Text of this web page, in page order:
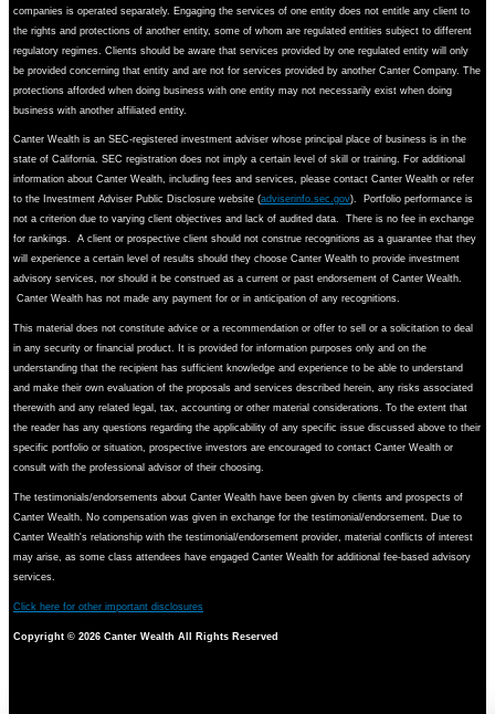
companies is operated separately. Engaging the services of one entity does not entitle any client to
the rights and protections of another entity, some of whom are regulated entities subject to different
regulatory regimes. Clients should be aware that services provided by one regulated entity will only
be provided concerning that entity and are not for services provided by another Canter Company. The
protections afforded when doing business with one entity may not necessarily exist when doing
business with another affiliated entity.
Canter Wealth is an SEC-registered investment adviser whose principal place of business is in the
state of California. SEC registration does not imply a certain level of skill or training. For additional
information about Canter Wealth, including fees and services, please contact Canter Wealth or refer
to the Investment Adviser Public Disclosure website (adviserinfo.sec.gov). Portfolio performance is
not a criterion due to varying client objectives and lack of audited data. There is no fee in exchange
for rankings. A client or prospective client should not construe recognitions as a guarantee that they
will experience a certain level of results should they choose Canter Wealth to provide investment
advisory services, nor should it be construed as a current or past endorsement of Canter Wealth.
Canter Wealth has not made any payment for or in anticipation of any recognitions.
This material does not constitute advice or a recommendation or offer to sell or a solicitation to deal
in any security or financial product. It is provided for information purposes only and on the
understanding that the recipient has sufficient knowledge and experience to be able to understand
and make their own evaluation of the proposals and services described herein, any risks associated
therewith and any related legal, tax, accounting or other material considerations. To the extent that
the reader has any questions regarding the applicability of any specific issue discussed above to their
specific portfolio or situation, prospective investors are encouraged to contact Canter Wealth or
consult with the professional advisor of their choosing.
The testimonials/endorsements about Canter Wealth have been given by clients and prospects of
Canter Wealth. No compensation was given in exchange for the testimonial/endorsement. Due to
Canter Wealth's relationship with the testimonial/endorsement provider, material conflicts of interest
may arise, as some class attendees have engaged Canter Wealth for additional fee-based advisory
services.
Click here for other important disclosures
Copyright © 2026 Canter Wealth All Rights Reserved